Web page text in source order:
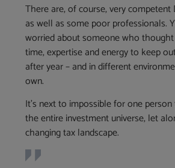
There are, of course, very
as well as some poor professionals.
worried about someone who
time, expertise and energy to keep
after year – and in different
own.
It’s next to impossible for one
the entire investment universe, let
changing tax landscape.